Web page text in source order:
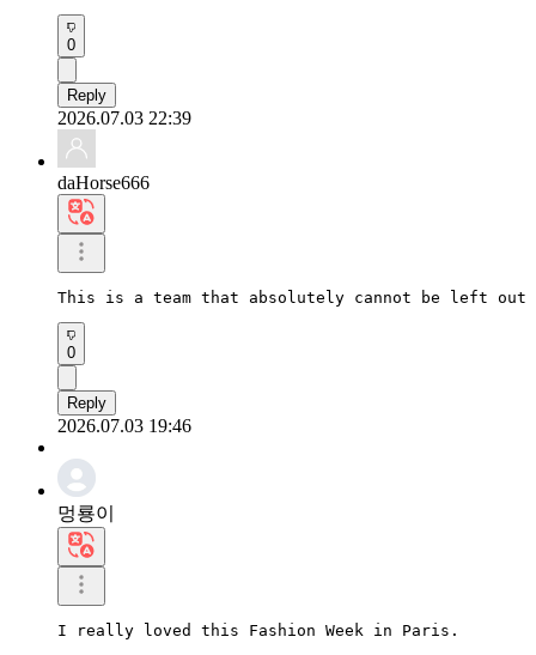
0
Reply
2026.07.03 22:39
daHorse666
This is a team that absolutely cannot be left
0
Reply
2026.07.03 19:46
멍룡이
I really loved this Fashion Week in Paris.